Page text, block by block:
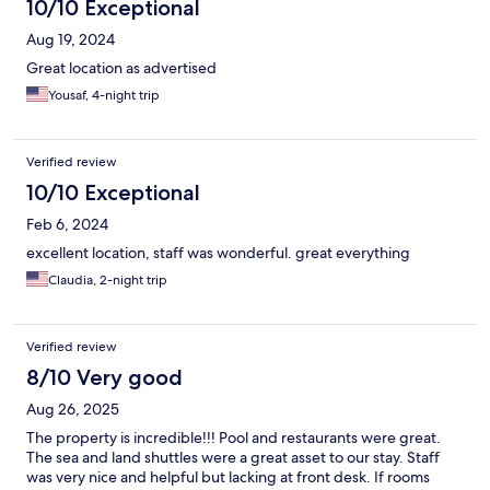
10/10 Exceptional
Aug 19, 2024
Great location as advertised
Yousaf, 4-night trip
Verified review
10/10 Exceptional
Feb 6, 2024
excellent location, staff was wonderful. great everything
Claudia, 2-night trip
Verified review
8/10 Very good
Aug 26, 2025
The property is incredible!!! Pool and restaurants were great.
The sea and land shuttles were a great asset to our stay. Staff
was very nice and helpful but lacking at front desk. If rooms